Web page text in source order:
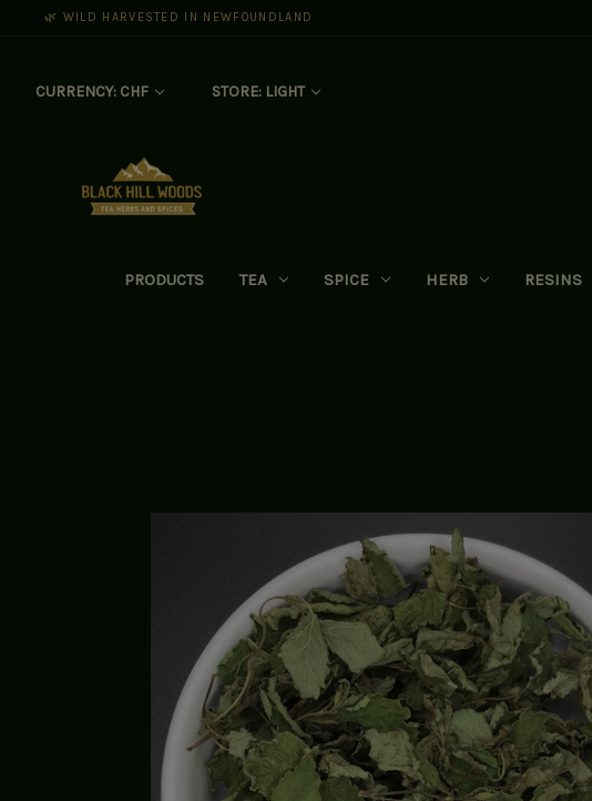
🌿 WILD HARVESTED IN NEWFOUNDLAND
CURRENCY: CHF STORE: LIGHT
PRODUCTS TEA SPICE HERB RESINS